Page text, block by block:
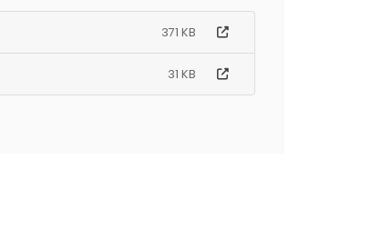
371 KB
31 KB